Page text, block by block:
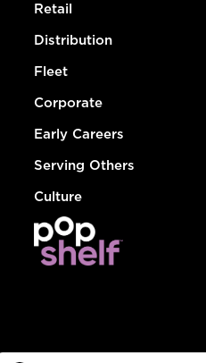
Retail
Distribution
Fleet
Corporate
Early Careers
Serving Others
Culture